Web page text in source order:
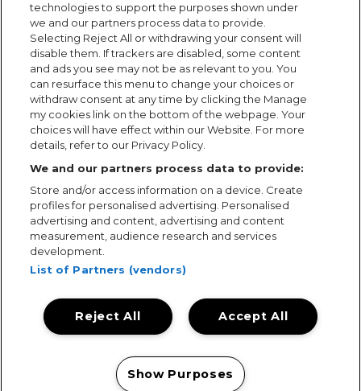
Terms & Conditions Terms of Use Privacy Policy
Cookie Policy
Prize Promotion Ts&Cs
technologies to support the purposes shown under
we and our partners process data to provide.
Selecting Reject All or withdrawing your consent will
disable them. If trackers are disabled, some content
and ads you see may not be as relevant to you. You
can resurface this menu to change your choices or
withdraw consent at any time by clicking the Manage
my cookies link on the bottom of the webpage. Your
choices will have effect within our Website. For more
details, refer to our Privacy Policy.
We and our partners process data to provide:
Store and/or access information on a device. Create
profiles for personalised advertising. Personalised
advertising and content, advertising and content
measurement, audience research and services
development.
List of Partners (vendors)
Accept All
Reject All
Show Purposes